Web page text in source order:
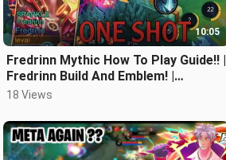
10:05
Fredrinn Mythic How To Play Guide!! |
Fredrinn Build And Emblem! |
Fredrinn Guide And How To Play
18 Views